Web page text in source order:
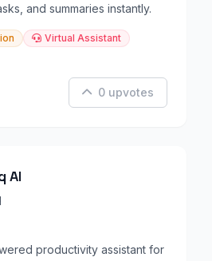
and summaries instantly.
Virtual Assistant
0 upvotes
AI
productivity assistant for